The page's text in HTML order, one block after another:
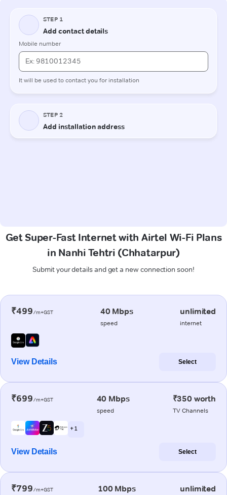
Get Super-Fast Internet with Airtel Wi-Fi Plans
in Nanhi Tehtri (Chhatarpur)
Submit your details and get a new connection soon!
₹499/m+GST 40 Mbps
speed
unlimited
internet
View Details Select
₹699/m+GST 40 Mbps
speed
₹350 worth
TV Channels
+ 1
View Details Select
₹799/m+GST 100 Mbps unlimited